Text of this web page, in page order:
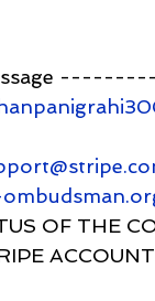
OF THE
ACCOUNT